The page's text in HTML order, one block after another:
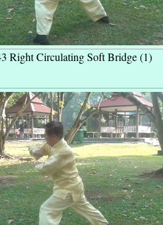
Right Circulating Soft Bridge (1)